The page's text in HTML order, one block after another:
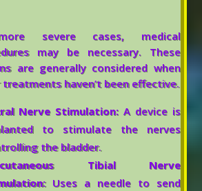
severe cases, medical
may be necessary. These
are generally considered when
haven’t been effective.
Nerve Stimulation: A device is
to stimulate the nerves
the bladder.
Tibial Nerve
Uses a needle to send